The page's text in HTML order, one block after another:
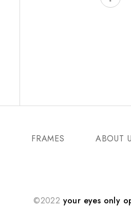
FRAMES ABOUT
©2022 your eyes only